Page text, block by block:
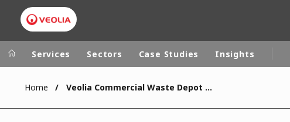
Veolia Group In the world
Services Sectors Case Studies Insights
Home Veolia Commercial Waste Depot Lincoln